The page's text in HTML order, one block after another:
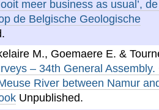
meer business as usual’,
de Belgische Geologische
M., Goemaere E. &
– 34th General
River between Namur
Unpublished.